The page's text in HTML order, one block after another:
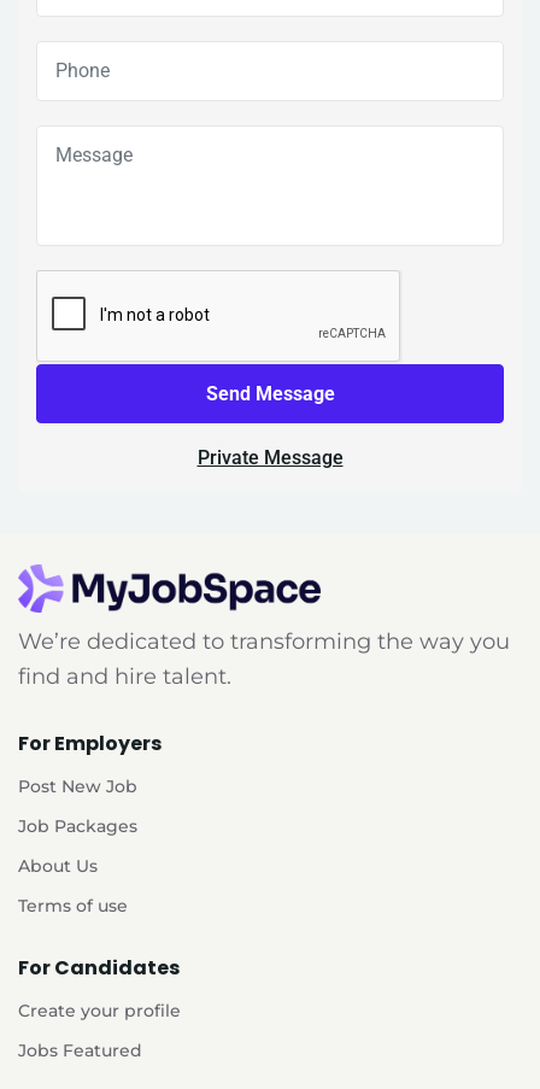
Send Message
Private Message
We’re dedicated to transforming the way you
find and hire talent.
For Employers
Post New Job
Job Packages
About Us
Terms of use
For Candidates
Create your profile
Jobs Featured